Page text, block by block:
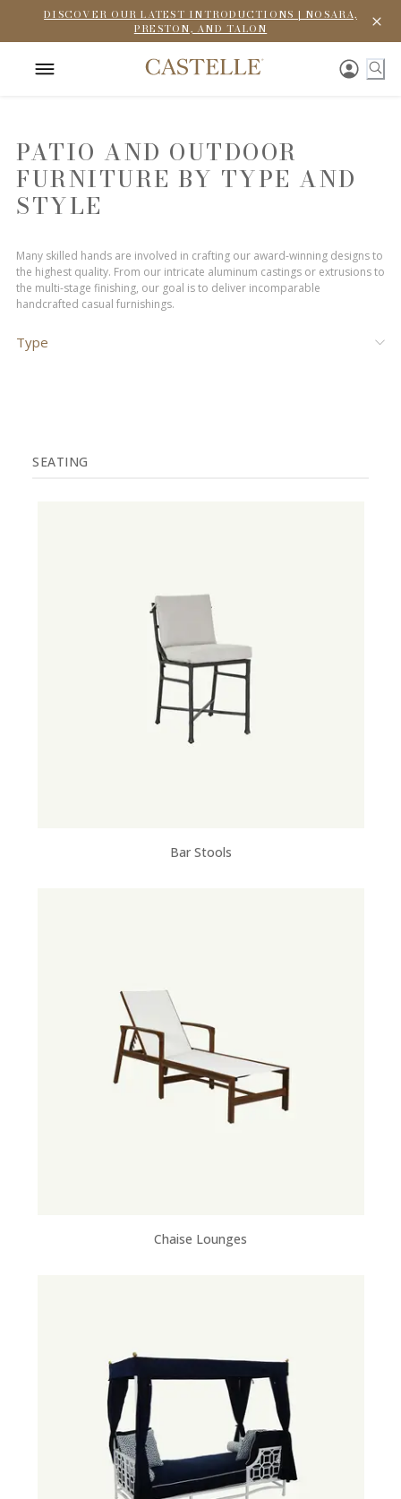
DISCOVER OUR LATEST INTRODUCTIONS | NOSARA,
PRESTON, AND TALON
PATIO AND OUTDOOR
FURNITURE BY TYPE AND
STYLE
Many skilled hands are involved in crafting our award-winning designs to
the highest quality. From our intricate aluminum castings or extrusions to
the multi-stage finishing, our goal is to deliver incomparable
handcrafted casual furnishings.
Type
SEATING
Bar Stools
Chaise Lounges